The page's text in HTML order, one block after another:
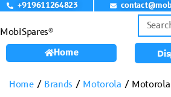
+919611264823
MobiSpares®
Home
Home/ Brands / Motorola / Motorola